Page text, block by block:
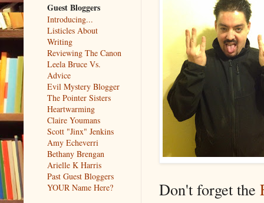
Don't forget the
Guest Bloggers
Introducing...
Listicles About
Writing
Reviewing The Canon
Leela Bruce Vs.
Advice
Evil Mystery Blogger
The Pointer Sisters
Heartwarming
Claire Youmans
Scott "Jinx" Jenkins
Amy Echeverri
Bethany Brengan
Arielle K Harris
Past Guest Bloggers
YOUR Name Here?